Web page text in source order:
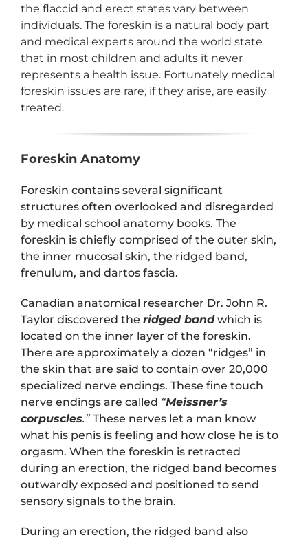
the flaccid and erect states vary between
individuals. The foreskin is a natural body part
and medical experts around the world state
that in most children and adults it never
represents a health issue. Fortunately medical
foreskin issues are rare, if they arise, are easily
treated.
Foreskin Anatomy
Foreskin contains several significant
structures often overlooked and disregarded
by medical school anatomy books. The
foreskin is chiefly comprised of the outer skin,
the inner mucosal skin, the ridged band,
frenulum, and dartos fascia.
Canadian anatomical researcher Dr. John R.
Taylor discovered the ridged bandwhich is
located on the inner layer of the foreskin.
There are approximately a dozen “ridges” in
the skin that are said to contain over 20,000
specialized nerve endings. These fine touch
nerve endings are called “Meissner’s
corpuscles.”These nerves let a man know
what his penis is feeling and how close he is to
orgasm. When the foreskin is retracted
during an erection, the ridged band becomes
outwardly exposed and positioned to send
sensory signals to the brain.
During an erection, the ridged band also